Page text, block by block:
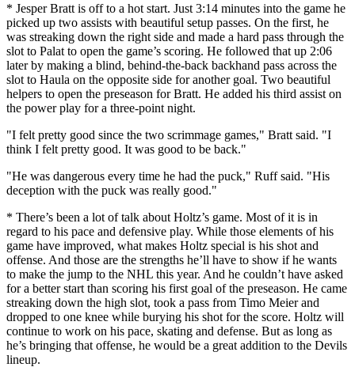
* Jesper Bratt is off to a hot start. Just 3:14 minutes into the game he
picked up two assists with beautiful setup passes. On the first, he
was streaking down the right side and made a hard pass through the
slot to Palat to open the game’s scoring. He followed that up 2:06
later by making a blind, behind-the-back backhand pass across the
slot to Haula on the opposite side for another goal. Two beautiful
helpers to open the preseason for Bratt. He added his third assist on
the power play for a three-point night.
"I felt pretty good since the two scrimmage games," Bratt said. "I
think I felt pretty good. It was good to be back."
"He was dangerous every time he had the puck," Ruff said. "His
deception with the puck was really good."
* There’s been a lot of talk about Holtz’s game. Most of it is in
regard to his pace and defensive play. While those elements of his
game have improved, what makes Holtz special is his shot and
offense. And those are the strengths he’ll have to show if he wants
to make the jump to the NHL this year. And he couldn’t have asked
for a better start than scoring his first goal of the preseason. He came
streaking down the high slot, took a pass from Timo Meier and
dropped to one knee while burying his shot for the score. Holtz will
continue to work on his pace, skating and defense. But as long as
he’s bringing that offense, he would be a great addition to the Devils
lineup.